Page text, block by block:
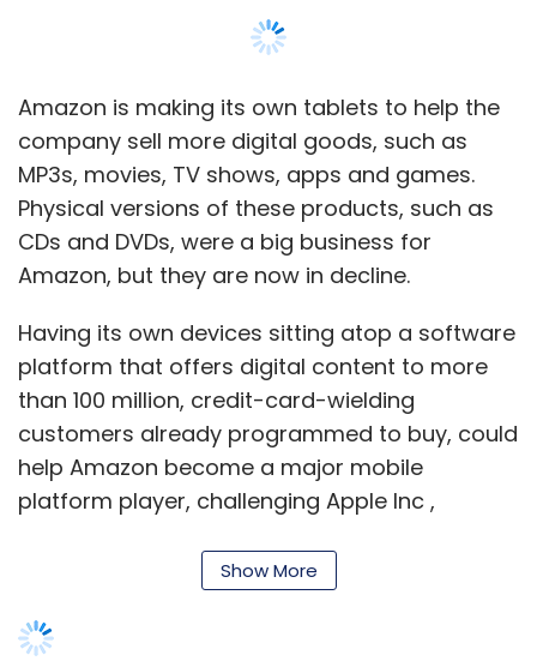
Amazon is making its own tablets to help the
company sell more digital goods, such as
MP3s, movies, TV shows, apps and games.
Physical versions of these products, such as
CDs and DVDs, were a big business for
Amazon, but they are now in decline.
Having its own devices sitting atop a software
platform that offers digital content to more
than 100 million, credit-card-wielding
customers already programmed to buy, could
help Amazon become a major mobile
platform player, challenging Apple Inc ,
"You're seeing the Apple play book recreated
by everyone else who wants to play in the
Show More